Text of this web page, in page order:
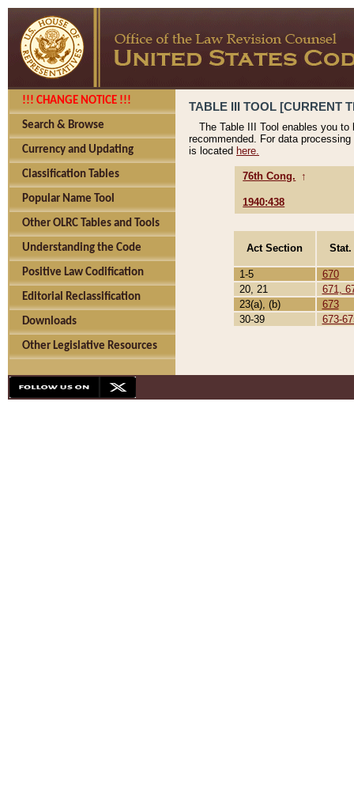
!!! CHANGE NOTICE !!!
Search & Browse
Currency and Updating
Classification Tables
Popular Name Tool
Other OLRC Tables and Tools
Understanding the Code
Positive Law Codification
Editorial Reclassification
Downloads
Other Legislative Resources
TABLE III TOOL [CURRENT
The Table III Tool enables you
recommended. For data
is located here.
76th Cong. ↑
1940:438
Act Section
1-5
670
20, 21
671,
23(a), (b)
673
30-39
673-